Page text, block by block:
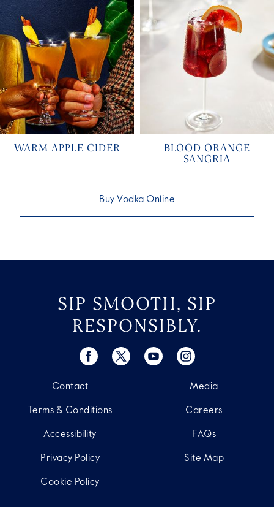
WARM APPLE CIDER
BLOOD ORANGE
SANGRIA
Buy Vodka Online
SIP SMOOTH, SIP
RESPONSIBLY.
Contact
Terms & Conditions
Accessibility
Privacy Policy
Cookie Policy
Media
Careers
FAQs
Site Map